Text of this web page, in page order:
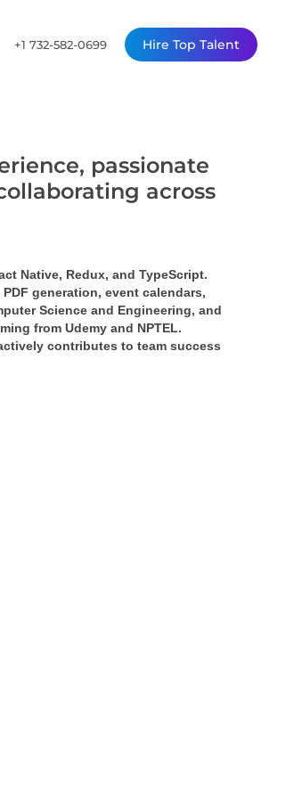
+1 732-582-0699 Hire Top Talent
passionate
across
Native, Redux, and TypeScript.
generation, event calendars,
Science and Engineering, and
from Udemy and NPTEL.
contributes to team success